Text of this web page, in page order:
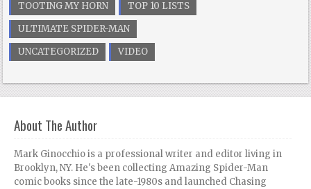
TOOTING MY HORN
TOP 10 LISTS
ULTIMATE SPIDER-MAN
UNCATEGORIZED
VIDEO
About The Author
Mark Ginocchio is a professional writer and editor living in
Brooklyn, NY. He's been collecting Amazing Spider-Man
comic books since the late-1980s and launched Chasing